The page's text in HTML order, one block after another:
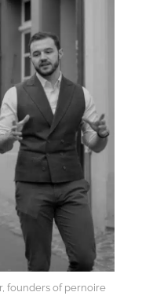
founders of pernoire